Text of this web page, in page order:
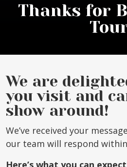
Thanks for
We are
you visit and
show around!
We’ve received your
our team will respond
Here’s what you can